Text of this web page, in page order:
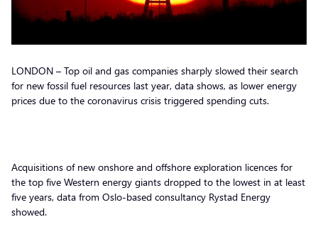
LONDON – Top oil and gas companies sharply slowed their search
for new fossil fuel resources last year, data shows, as lower energy
prices due to the coronavirus crisis triggered spending cuts.
Acquisitions of new onshore and offshore exploration licences for
the top five Western energy giants dropped to the lowest in at least
five years, data from Oslo-based consultancy Rystad Energy
showed.